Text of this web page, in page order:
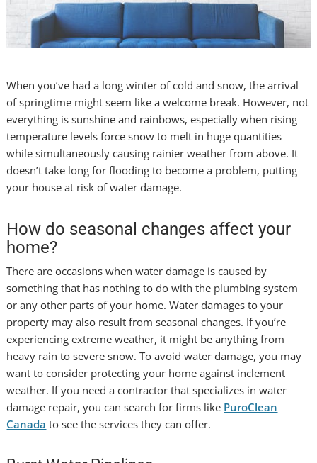
When you’ve had a long winter of cold and snow, the arrival
of springtime might seem like a welcome break. However, not
everything is sunshine and rainbows, especially when rising
temperature levels force snow to melt in huge quantities
while simultaneously causing rainier weather from above. It
doesn’t take long for flooding to become a problem, putting
your house at risk of water damage.
How do seasonal changes affect your
home?
There are occasions when water damage is caused by
something that has nothing to do with the plumbing system
or any other parts of your home. Water damages to your
property may also result from seasonal changes. If you’re
experiencing extreme weather, it might be anything from
heavy rain to severe snow. To avoid water damage, you may
want to consider protecting your home against inclement
weather. If you need a contractor that specializes in water
damage repair, you can search for firms like PuroClean
Canada to see the services they can offer.